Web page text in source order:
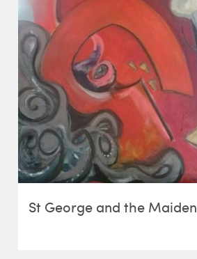
St George and the Maiden